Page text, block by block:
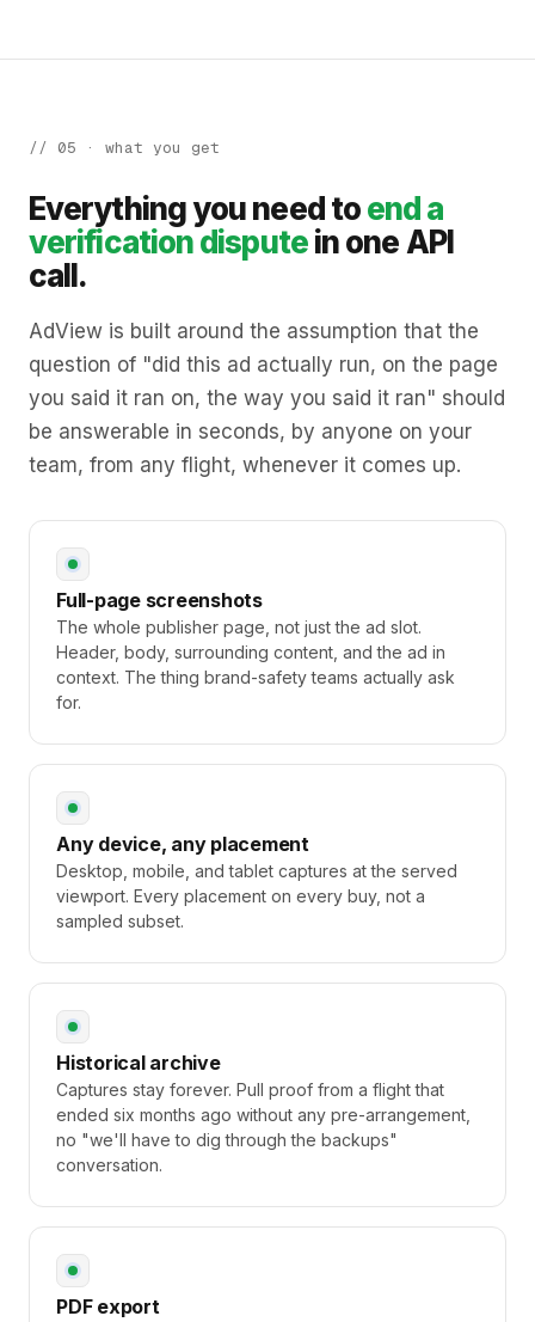
// 05 · what you get
Everything you need toend a
verification disputein one API
call.
AdView is built around the assumption that the
question of "did this ad actually run, on the page
you said it ran on, the way you said it ran" should
be answerable in seconds, by anyone on your
team, from any flight, whenever it comes up.
Full-page screenshots
The whole publisher page, not just the ad slot.
Header, body, surrounding content, and the ad in
context. The thing brand-safety teams actually ask
for.
Any device, any placement
Desktop, mobile, and tablet captures at the served
viewport. Every placement on every buy, not a
sampled subset.
Historical archive
Captures stay forever. Pull proof from a flight that
ended six months ago without any pre-arrangement,
no "we'll have to dig through the backups"
conversation.
PDF export